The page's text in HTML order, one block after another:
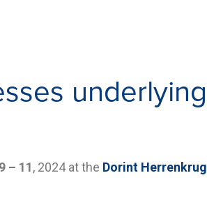
underlying
– 11, 2024 at the Dorint Herrenkrug